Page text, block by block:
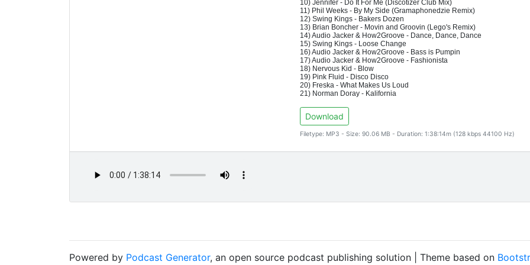
10) Jennifer - Do It For Me (Discotizer Club Mix)
11) Phil Weeks - By My Side (Gramaphonedzie Remix)
12) Swing Kings - Bakers Dozen
13) Brian Boncher - Movin and Groovin (Lego's Remix)
14) Audio Jacker & How2Groove - Dance, Dance, Dance
15) Swing Kings - Loose Change
16) Audio Jacker & How2Groove - Bass is Pumpin
17) Audio Jacker & How2Groove - Fashionista
18) Nervous Kid - Blow
19) Pink Fluid - Disco Disco
20) Freska - What Makes Us Loud
21) Norman Doray - Kalifornia
Download
Filetype: MP3 - Size: 90.06 MB - Duration: 1:38:14m (128 kbps 44100 Hz)
Powered by Podcast Generator, an open source podcast publishing solution | Theme based on